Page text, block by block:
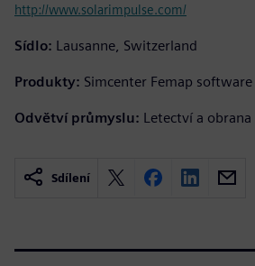
http://www.solarimpulse.com/
Sídlo: Lausanne, Switzerland
Produkty: Simcenter Femap software
Odvětví průmyslu: Letectví a obrana
Sdílení